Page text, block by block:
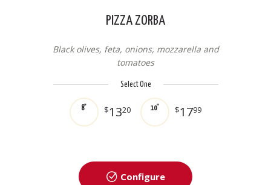
PIZZA ZORBA
Black olives, feta, onions, mozzarella and
tomatoes
Select One
8" $1320 10" $1799
Configure